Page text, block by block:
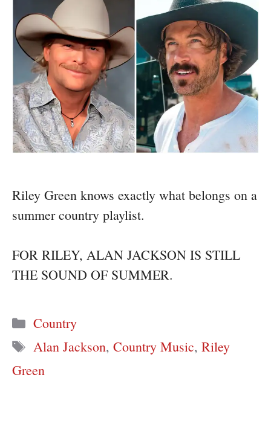
Riley Green knows exactly what belongs on a
summer country playlist.
FOR RILEY, ALAN JACKSON IS STILL
THE SOUND OF SUMMER.
Categories
Country
Tags
Alan Jackson,Country Music,Riley
Green